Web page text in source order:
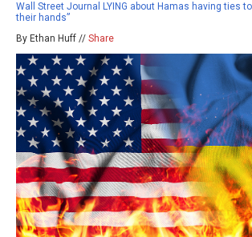
Wall Street Journal LYING about Hamas having ties
their hands”
By Ethan Huff // Share